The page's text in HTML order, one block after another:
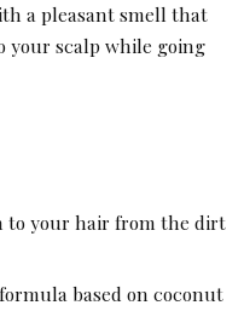
a pleasant smell that
your scalp while going
to your hair from the dirt
based on coconut